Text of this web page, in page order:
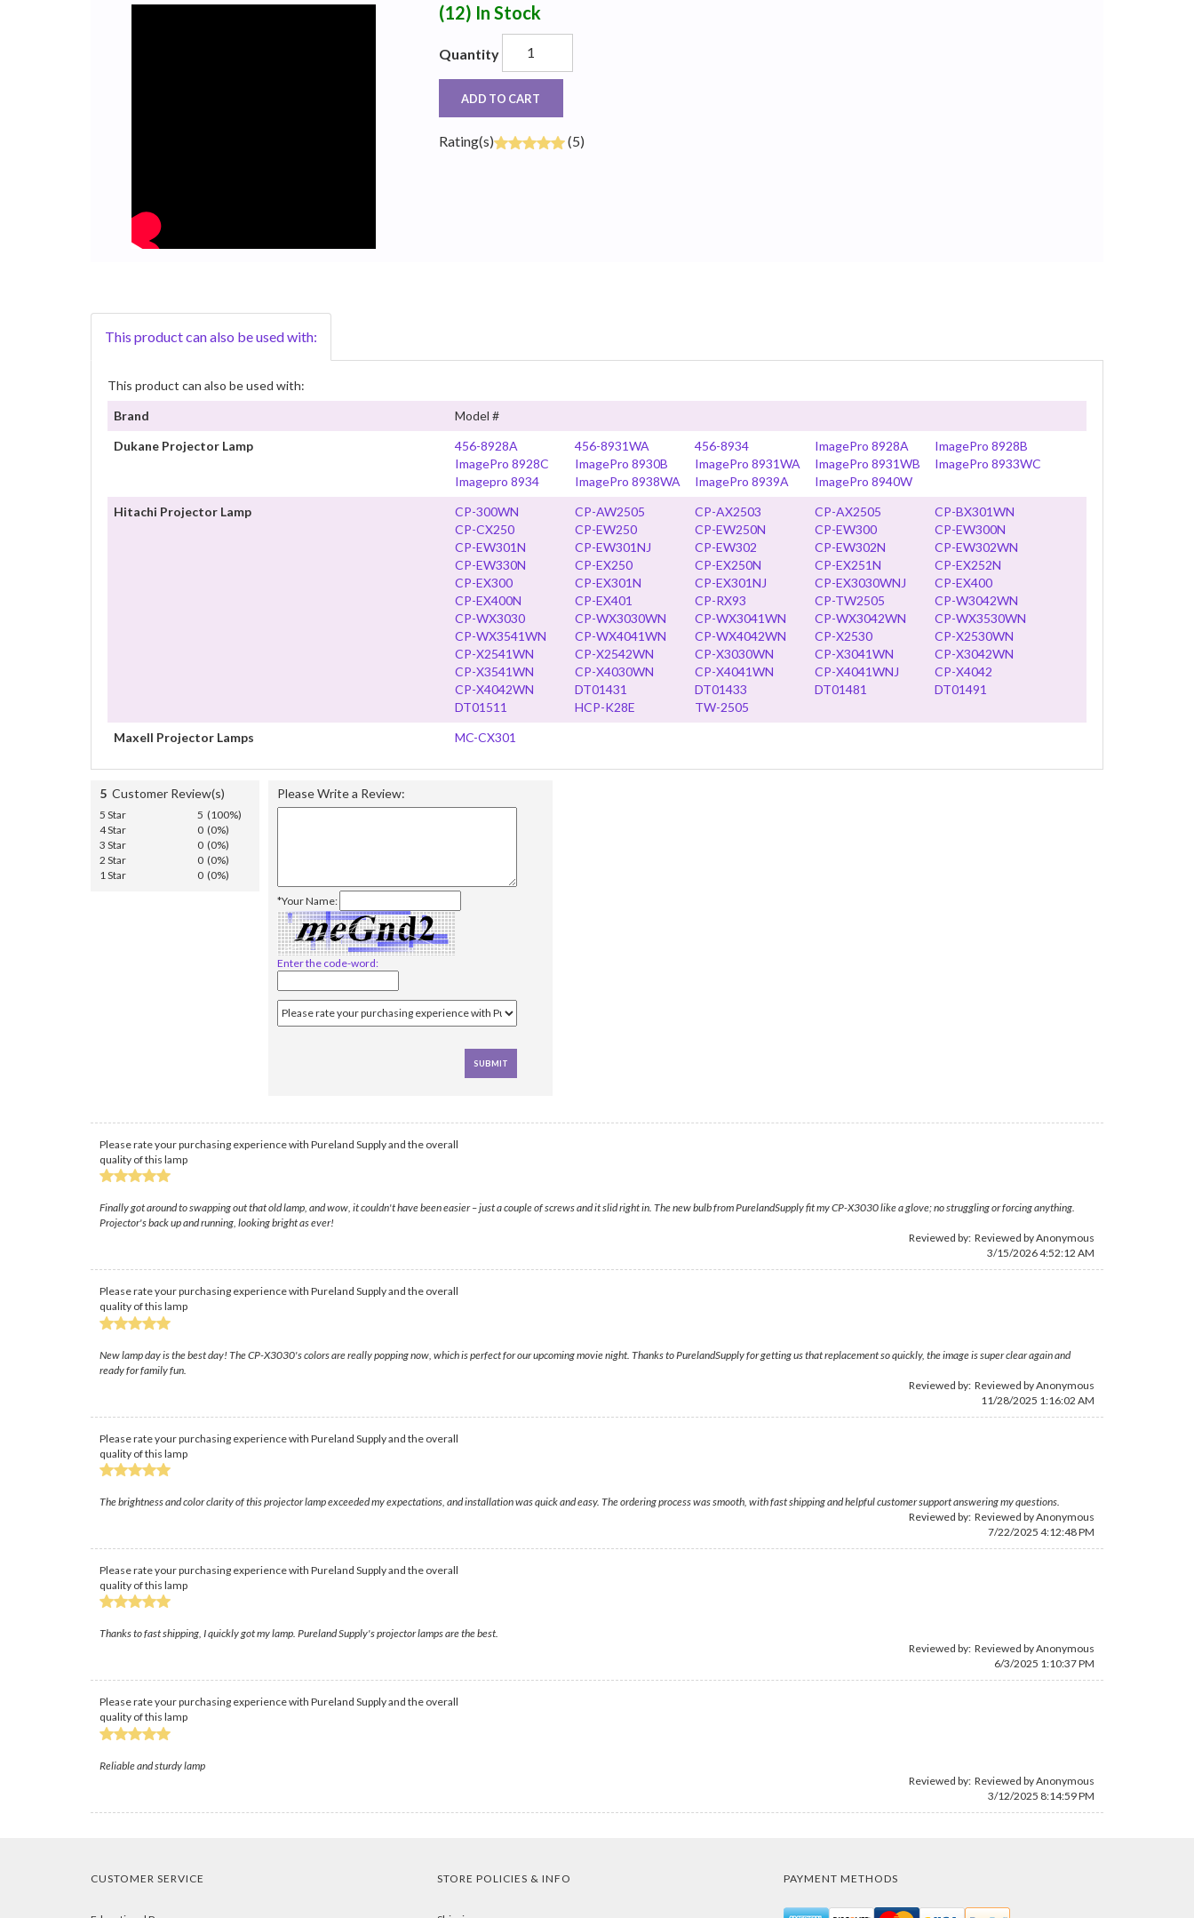
(12) In Stock
Quantity
ADD TO CART
Rating(s) (5)
This product can also be used with:
This product can also be used with:
Brand
Model #
Dukane Projector Lamp
456-8928A 456-8931WA 456-8934 ImagePro 8928A
ImagePro 8928B
ImagePro 8928C
ImagePro 8930B ImagePro 8931WA ImagePro 8931WB
ImagePro 8933WC
Imagepro 8934
ImagePro 8938WA ImagePro 8939A
ImagePro 8940W
Hitachi Projector Lamp
CP-300WN CP-AW2505 CP-AX2503 CP-AX2505
CP-BX301WN
CP-CX250
CP-EW250 CP-EW250N CP-EW300
CP-EW300N
CP-EW301N
CP-EW301NJ CP-EW302 CP-EW302N
CP-EW302WN
CP-EW330N
CP-EX250 CP-EX250N CP-EX251N
CP-EX252N
CP-EX300
CP-EX301N CP-EX301NJ CP-EX3030WNJ
CP-EX400
CP-EX400N
CP-EX401 CP-RX93 CP-TW2505
CP-W3042WN
CP-WX3030
CP-WX3030WN CP-WX3041WN CP-WX3042WN
CP-WX3530WN
CP-WX3541WN
CP-WX4041WN CP-WX4042WN CP-X2530
CP-X2530WN
CP-X2541WN
CP-X2542WN CP-X3030WN CP-X3041WN
CP-X3042WN
CP-X3541WN
CP-X4030WN CP-X4041WN CP-X4041WNJ
CP-X4042
CP-X4042WN
DT01431 DT01433 DT01481
DT01491
DT01511
HCP-K28E
TW-2505
Maxell Projector Lamps
MC-CX301
5 Customer Review(s)
5 Star
5 (100%)
4 Star
0 (0%)
3 Star
0 (0%)
2 Star
0 (0%)
1 Star
0 (0%)
Please Write a Review:
*Your Name:
Enter the code-word:
Please rate your purchasing experience with Pureland Supply and the overall
quality of this lamp
Finally got around to swapping out that old lamp, and wow, it couldn't have been easier – just a couple of screws and it slid right in. The new bulb from PurelandSupply fit my CP-X3030 like a glove; no struggling or forcing anything.
Projector's back up and running, looking bright as ever!
Reviewed by: Reviewed by Anonymous
3/15/2026 4:52:12 AM
Please rate your purchasing experience with Pureland Supply and the overall
quality of this lamp
New lamp day is the best day! The CP-X3030's colors are really popping now, which is perfect for our upcoming movie night. Thanks to PurelandSupply for getting us that replacement so quickly, the image is super clear again and
ready for family fun.
Reviewed by: Reviewed by Anonymous
11/28/2025 1:16:02 AM
Please rate your purchasing experience with Pureland Supply and the overall
quality of this lamp
The brightness and color clarity of this projector lamp exceeded my expectations, and installation was quick and easy. The ordering process was smooth, with fast shipping and helpful customer support answering my questions.
Reviewed by: Reviewed by Anonymous
7/22/2025 4:12:48 PM
Please rate your purchasing experience with Pureland Supply and the overall
quality of this lamp
Thanks to fast shipping, I quickly got my lamp. Pureland Supply's projector lamps are the best.
Reviewed by: Reviewed by Anonymous
6/3/2025 1:10:37 PM
Please rate your purchasing experience with Pureland Supply and the overall
quality of this lamp
Reliable and sturdy lamp
Reviewed by: Reviewed by Anonymous
3/12/2025 8:14:59 PM
CUSTOMER SERVICE STORE POLICIES & INFO PAYMENT METHODS